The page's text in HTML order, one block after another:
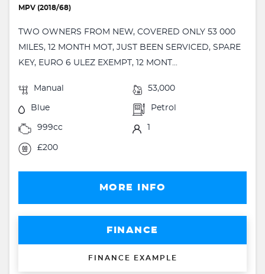
MPV (2018/68)
TWO OWNERS FROM NEW, COVERED ONLY 53 000
MILES, 12 MONTH MOT, JUST BEEN SERVICED, SPARE
KEY, EURO 6 ULEZ EXEMPT, 12 MONT...
Manual 53,000
Blue Petrol
999cc
£200
MORE INFO
FINANCE
FINANCE EXAMPLE